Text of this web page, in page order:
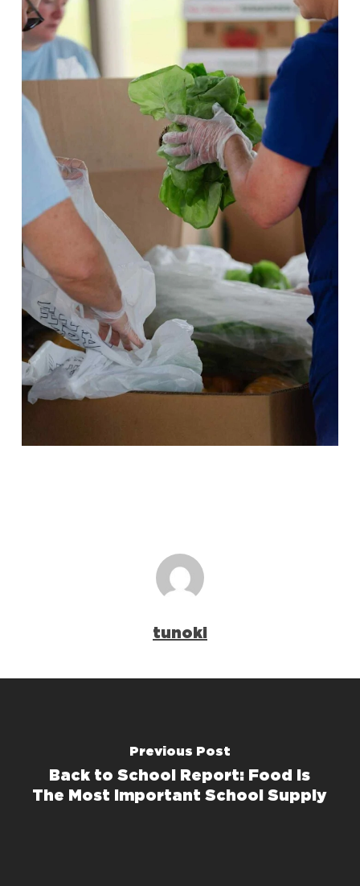
tunoki
Previous Post
Back to School Report: Food Is
The Most Important School Supply